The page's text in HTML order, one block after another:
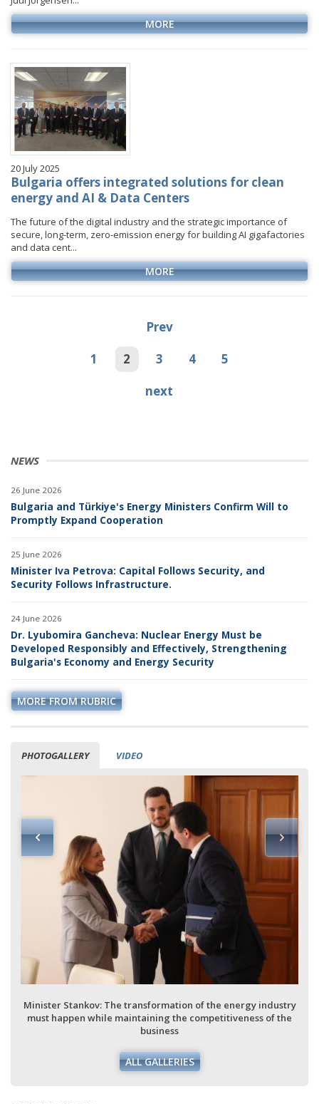
NEWS
26 June 2026
Bulgaria and Türkiye's Energy Ministers Confirm Will to
Promptly Expand Cooperation
25 June 2026
Minister Iva Petrova: Capital Follows Security, and
Security Follows Infrastructure.
24 June 2026
Dr. Lyubomira Gancheva: Nuclear Energy Must be
Developed Responsibly and Effectively, Strengthening
Bulgaria's Economy and Energy Security
MORE FROM RUBRIC
PHOTOGALLERY VIDEO
Minister Stankov: The transformation of the energy industry
must happen while maintaining the competitiveness of the
business
ALL GALLERIES
MORE
20 July 2025
Bulgaria offers integrated solutions for clean
energy and AI & Data Centers
The future of the digital industry and the strategic importance of
secure, long-term, zero-emission energy for building AI gigafactories
and data cent...
MORE
Prev
1
2 3 4
5
next